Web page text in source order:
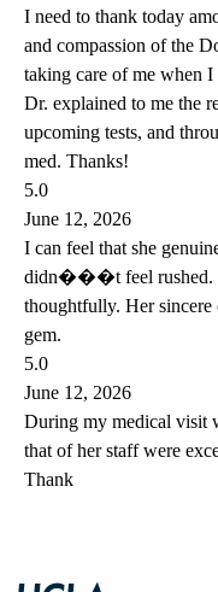
I need to thank today
and compassion of the
taking care of me when
Dr. explained to me the
upcoming tests, and
med. Thanks!
5.0
June 12, 2026
I can feel that she
didn���t feel rushed.
thoughtfully. Her sincere
gem.
5.0
June 12, 2026
During my medical visit
that of her staff were
Thank